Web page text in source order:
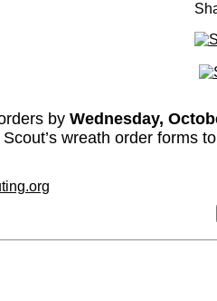
by Wednesday,
wreath order forms